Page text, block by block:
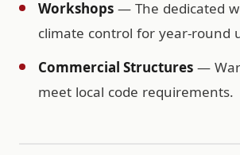
Workshops — The dedicated
climate control for year-round
Commercial Structures —
meet local code requirements.